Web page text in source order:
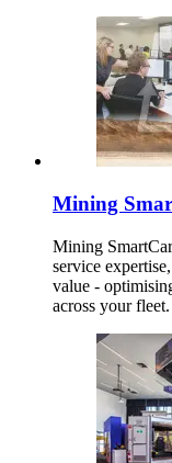
Mining
Mining
service
value -
across your fleet.